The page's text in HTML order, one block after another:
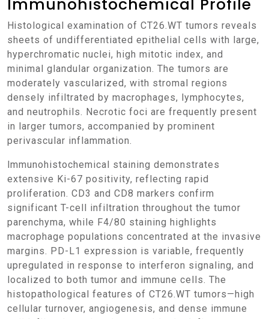
Immunohistochemical Profile
Histological examination of CT26.WT tumors reveals
sheets of undifferentiated epithelial cells with large,
hyperchromatic nuclei, high mitotic index, and
minimal glandular organization. The tumors are
moderately vascularized, with stromal regions
densely infiltrated by macrophages, lymphocytes,
and neutrophils. Necrotic foci are frequently present
in larger tumors, accompanied by prominent
perivascular inflammation.
Immunohistochemical staining demonstrates
extensive Ki-67 positivity, reflecting rapid
proliferation. CD3 and CD8 markers confirm
significant T-cell infiltration throughout the tumor
parenchyma, while F4/80 staining highlights
macrophage populations concentrated at the invasive
margins. PD-L1 expression is variable, frequently
upregulated in response to interferon signaling, and
localized to both tumor and immune cells. The
histopathological features of CT26.WT tumors—high
cellular turnover, angiogenesis, and dense immune